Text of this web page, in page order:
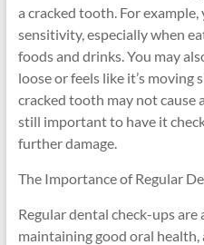
a cracked tooth. For
sensitivity, especially when
foods and drinks. You may
loose or feels like it’s moving
cracked tooth may not cause
still important to have it
further damage.
The Importance of Regular
Regular dental check-ups
maintaining good oral health,